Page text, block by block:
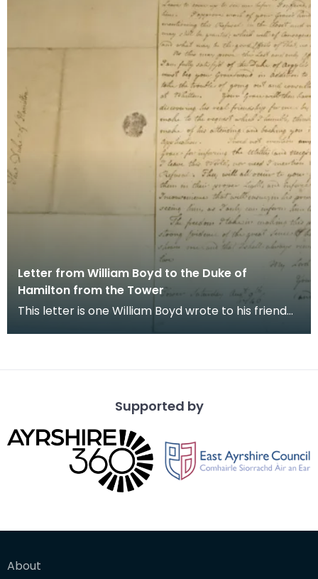
Letter from William Boyd to the Duke of
Hamilton from the Tower
This letter is one William Boyd wrote to his friend
Supported by
About